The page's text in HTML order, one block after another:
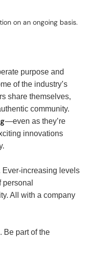
on an ongoing basis.
purpose and
of the industry’s
share themselves,
community.
—even as they’re
innovations
increasing levels
All with a company
Be part of the